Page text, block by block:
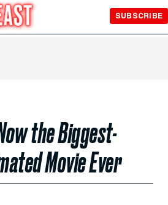
SUBSCRIBE
the Biggest-
Movie Ever